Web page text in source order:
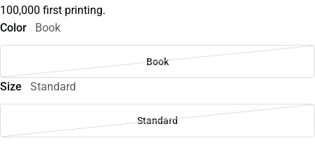
100,000 first printing.
Color
Book
Book
Size Standard
Standard